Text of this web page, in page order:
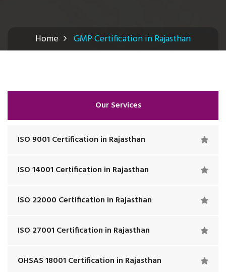
Home GMP Certification in Rajasthan
Our Services
ISO 9001 Certification in Rajasthan
ISO 14001 Certification in Rajasthan
ISO 22000 Certification in Rajasthan
ISO 27001 Certification in Rajasthan
OHSAS 18001 Certification in Rajasthan